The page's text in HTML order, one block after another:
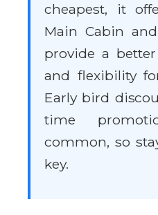
cheapest, it
Main Cabin
provide a
and flexibility
Early bird
time
common, so
key.